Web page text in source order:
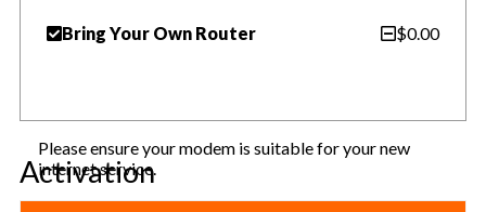
Bring Your Own Router $0.00
Please ensure your modem is suitable for your new
internet service.
Activation